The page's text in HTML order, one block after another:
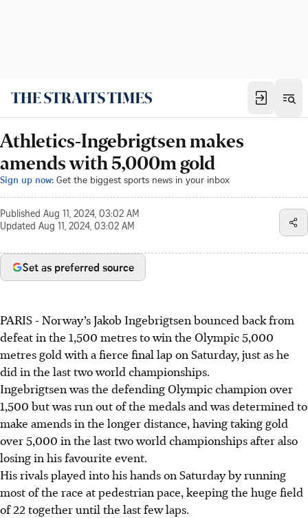
Athletics-Ingebrigtsen makes
amends with 5,000m gold
Sign up now: Get the biggest sports news in your inbox
Published Aug 11, 2024, 03:02 AM
Updated Aug 11, 2024, 03:02 AM
Set as preferred source
PARIS - Norway’s Jakob Ingebrigtsen bounced back from
defeat in the 1,500 metres to win the Olympic 5,000
metres gold with a fierce final lap on Saturday, just as he
did in the last two world championships.
Ingebrigtsen was the defending Olympic champion over
1,500 but was run out of the medals and was determined to
make amends in the longer distance, having taking gold
over 5,000 in the last two world championships after also
losing in his favourite event.
His rivals played into his hands on Saturday by running
most of the race at pedestrian pace, keeping the huge field
of 22 together until the last few laps.